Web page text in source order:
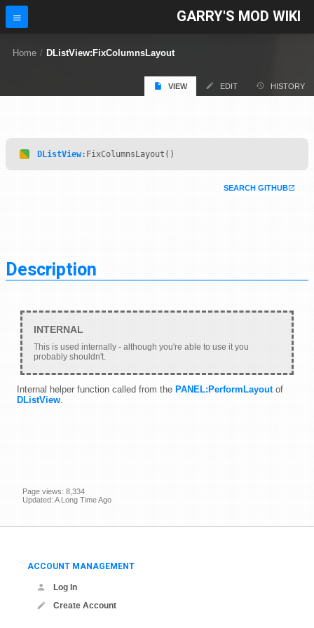
GARRY'S MOD WIKI
Home / DListView:FixColumnsLayout
VIEW EDIT HISTORY
DListView:FixColumnsLayout()
SEARCH GITHUB
Description
This is used internally - although you're able to use it you
probably shouldn't.
Internal helper function called from the PANEL:PerformLayoutof
DListView
Page views: 8,334
Updated: A Long Time Ago
ACCOUNT MANAGEMENT
Log In
Create Account